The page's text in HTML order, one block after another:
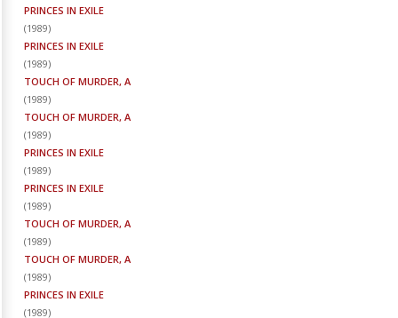
PRINCES IN EXILE
(1989)
PRINCES IN EXILE
(1989)
TOUCH OF MURDER, A
(1989)
TOUCH OF MURDER, A
(1989)
PRINCES IN EXILE
(1989)
PRINCES IN EXILE
(1989)
TOUCH OF MURDER, A
(1989)
TOUCH OF MURDER, A
(1989)
PRINCES IN EXILE
(1989)